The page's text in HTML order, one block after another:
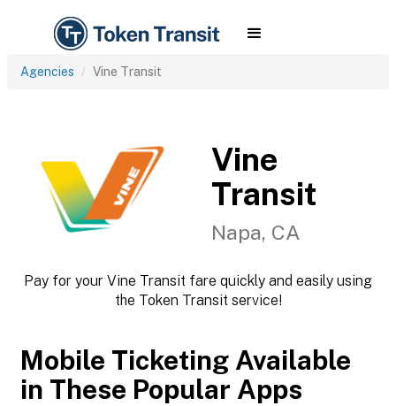
Agencies Vine Transit
Vine
Transit
Napa, CA
Pay for your Vine Transit fare quickly and easily using
the Token Transit service!
Mobile Ticketing Available
in These Popular Apps